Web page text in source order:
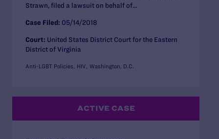
Strawn, filed a lawsuit on behalf of...
Case Filed: 05/14/2018
Court: United States District Court for the Eastern
District of Virginia
Anti-LGBT Policies HIV Washington, D.C.
ACTIVE CASE